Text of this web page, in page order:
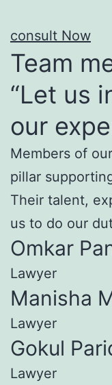
consult Now
Team
“Let us
our
Members of
pillar
Their talent,
us to do our
Omkar
Lawyer
Manisha
Lawyer
Gokul
Lawyer